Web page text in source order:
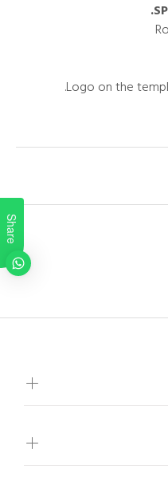
Logo on the
Share